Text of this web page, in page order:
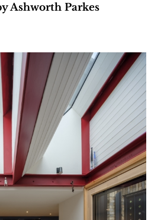
Ashworth Parkes